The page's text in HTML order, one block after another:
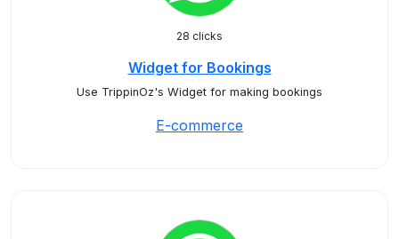
28 clicks
Widget for Bookings
Use TrippinOz's Widget for making bookings
E-commerce